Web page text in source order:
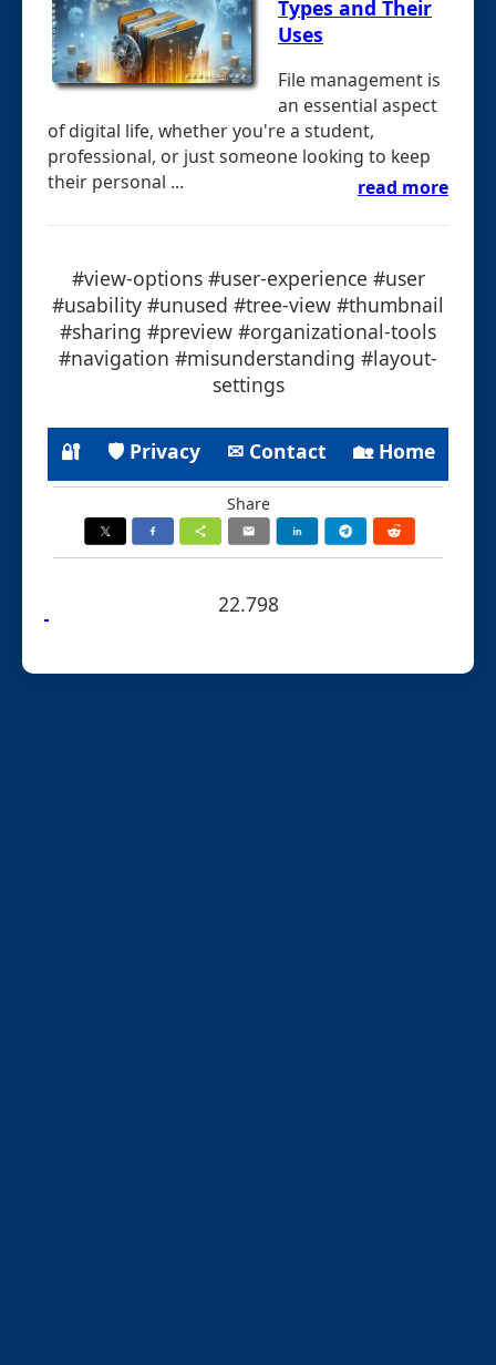
Types and Their
Uses
File management is
an essential aspect
of digital life, whether you're a student,
professional, or just someone looking to keep
their personal ...
read more
#view-options #user-experience #user
#usability #unused #tree-view #thumbnail
#sharing #preview #organizational-tools
#navigation #misunderstanding #layout-
settings
🔐 🛡 Privacy ✉ Contact 🏡 Home
Share
22.798